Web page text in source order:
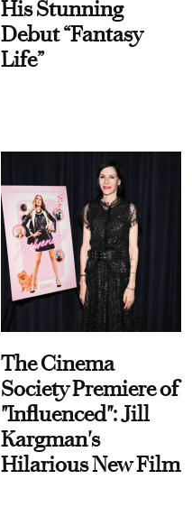
His Stunning
Debut “Fantasy
Life”
The Cinema
Society Premiere of
"Influenced": Jill
Kargman's
Hilarious New Film